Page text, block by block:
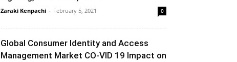
Zaraki Kenpachi - February 5, 2021 0
Global Consumer Identity and Access
Management Market CO-VID 19 Impact on